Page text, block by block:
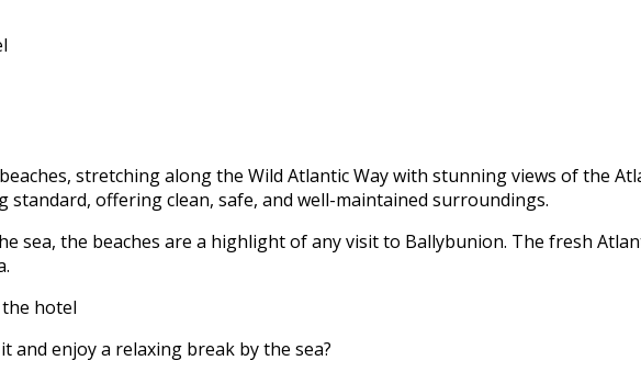
stretching along the Wild Atlantic Way with stunning views of the
standard, offering clean, safe, and well-maintained surroundings.
sea, the beaches are a highlight of any visit to Ballybunion. The fresh
hotel
and enjoy a relaxing break by the sea?